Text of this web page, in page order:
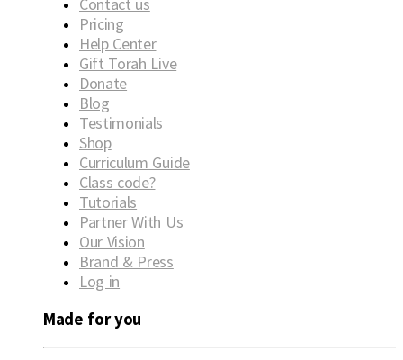
Contact us
Pricing
Help Center
Gift Torah Live
Donate
Blog
Testimonials
Shop
Curriculum Guide
Class code?
Tutorials
Partner With Us
Our Vision
Brand & Press
Log in
Made for you